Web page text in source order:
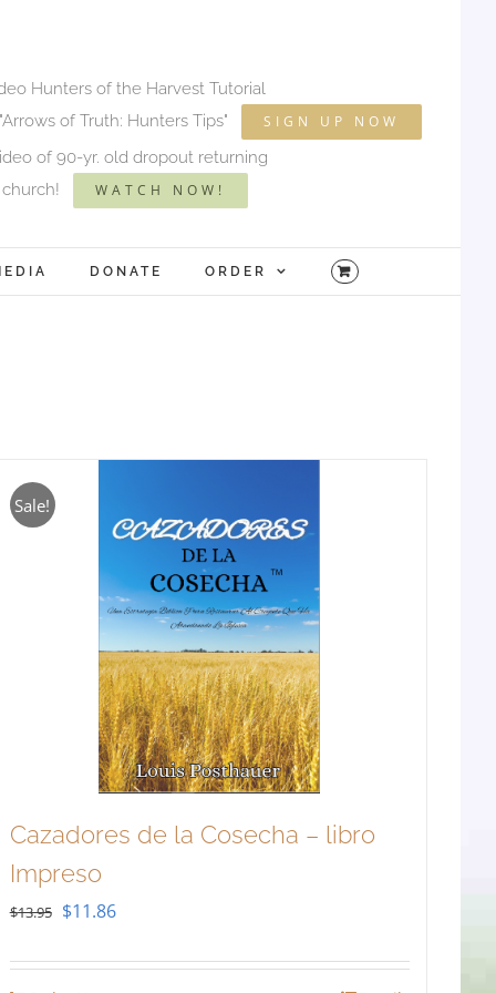
Hunters of the Harvest Tutorial
of Truth: Hunters Tips"
SIGN UP NOW
of 90-yr. old dropout returning
WATCH NOW!
DONATE ORDER
Sale!
Cazadores de la Cosecha – libro
Impreso
$13.95 Original
$11.86Current